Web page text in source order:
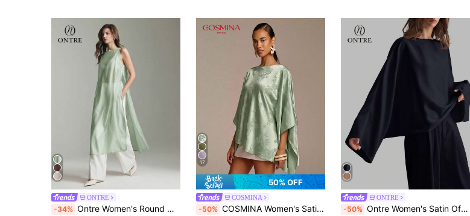
ONTRE
-34% Ontre Women's Round Neck Sleeveless Semi-Sheer Blouse With Side Button, Sage Green Elegant Summer Long Business Commute Party Night Top, Wedding Guest
17
50% OFF
COSMINA
-50% COSMINA Women's Satin Jacquard Asymmetrical Hem Fashionable Versatile Top
ONTRE
-50% Ontre Women's Satin Off-Shoulder Oversized Sleeve Minimalist Elegant Business Casual Blouse, Autumn/Winter